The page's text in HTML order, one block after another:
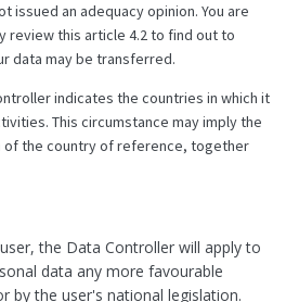
issued an adequacy opinion. You are
this article 4.2 to find out to
data may be transferred.
indicates the countries in which it
This circumstance may imply the
of the country of reference, together
the Data Controller will apply to
data any more favourable
by the user's national legislation.